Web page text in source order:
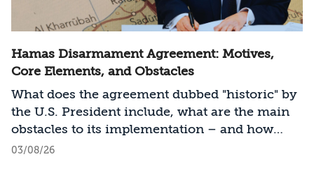
Hamas Disarmament Agreement: Motives,
Core Elements, and Obstacles
What does the agreement dubbed "historic" by
the U.S. President include, what are the main
obstacles to its implementation – and how
should Israel act?
03/08/26